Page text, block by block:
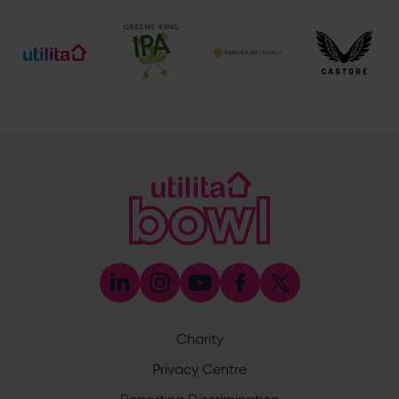
Society, Group, Corporate & Events Enquiries
023 8202 0909
[email protected]
Boundary Lakes
Boundary Lakes
Boundary Lakes
Enquiry
Charity
Privacy Centre